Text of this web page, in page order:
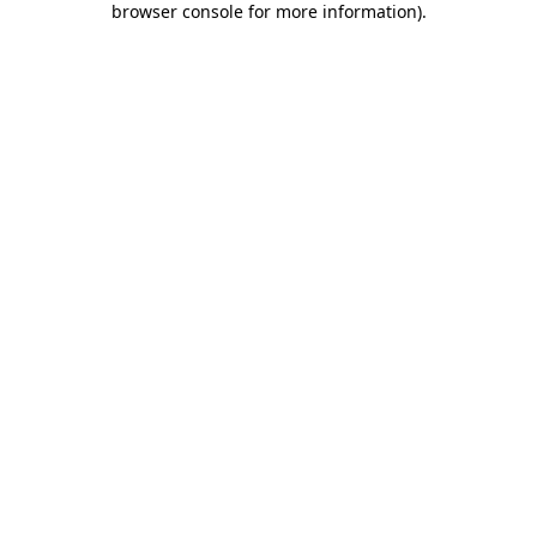
browser console for more information).